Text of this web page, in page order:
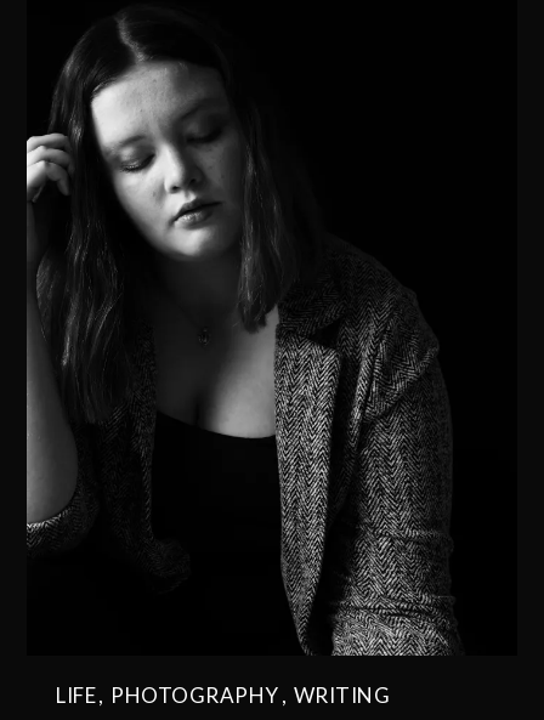
LIFE, PHOTOGRAPHY, WRITING